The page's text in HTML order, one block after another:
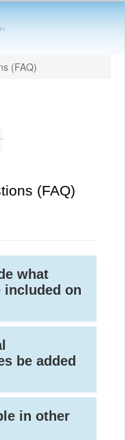
(FAQ)
(FAQ)
what
on
be added
in other